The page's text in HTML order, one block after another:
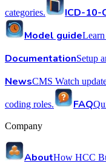
categories. ICD-10-
Model guide
DocumentationSetup
NewsCMS Watch
coding roles. FAQ
Company
AboutHow HCC